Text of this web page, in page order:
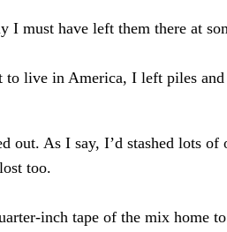
I must have left them there at
live in America, I left piles
As I say, I’d stashed lots
too.
inch tape of the mix